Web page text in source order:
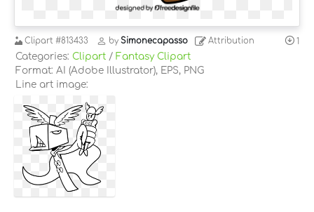
Clipart #813433 by Simonecapasso Attribution 1
Categories: Clipart / Fantasy Clipart
Format: AI (Adobe Illustrator), EPS, PNG
Line art image: